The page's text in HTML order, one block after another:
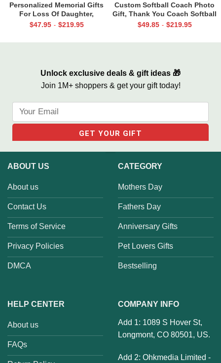
Personalized Memorial Gifts
For Loss Of Daughter,
Memorial Canvas for Daughter,
$47.95 - $219.95
Custom Softball Coach Photo
Gift, Thank You Coach Softball
Print, Retirement Softball
$49.85 - $219.95
Unlock exclusive deals & gift ideas 🎁
Join 1M+ shoppers & get your gift today!
ABOUT US
About us
Contact Us
Terms of Service
Privacy Policies
DMCA
CATEGORY
Mothers Day
Fathers Day
Anniversary Gifts
Pet Lovers Gifts
Bestselling
HELP CENTER
About us
FAQs
COMPANY INFO
Add 1: 1089 S Hover St,
Longmont, CO 80501, US.
Add 2: Ohkmedia Limited -